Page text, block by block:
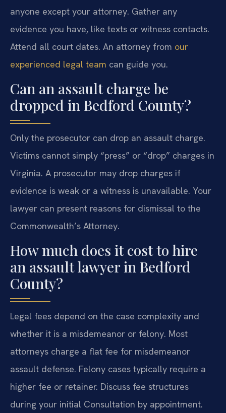
anyone except your attorney. Gather any
evidence you have, like texts or witness contacts.
Attend all court dates. An attorney from our
experienced legal team can guide you.
Can an assault charge be
dropped in Bedford County?
Only the prosecutor can drop an assault charge.
Victims cannot simply “press” or “drop” charges in
Virginia. A prosecutor may drop charges if
evidence is weak or a witness is unavailable. Your
lawyer can present reasons for dismissal to the
Commonwealth’s Attorney.
How much does it cost to hire
an assault lawyer in Bedford
County?
Legal fees depend on the case complexity and
whether it is a misdemeanor or felony. Most
attorneys charge a flat fee for misdemeanor
assault defense. Felony cases typically require a
higher fee or retainer. Discuss fee structures
during your initial Consultation by appointment.